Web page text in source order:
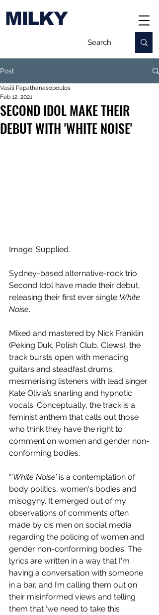
MILKY
Post
SECOND IDOL MAKE THEIR
DEBUT WITH 'WHITE NOISE'
Vasili Papathanasopoulos
Feb 12, 2021
Image: Supplied.
Sydney-based alternative-rock trio
Second Idol have made their debut,
releasing their first ever single White
Noise.
Mixed and mastered by Nick Franklin
(Peking Duk, Polish Club, Clews), the
track bursts open with menacing
guitars and steadfast drums,
mesmerising listeners with lead singer
Kate Olivia’s snarling and hypnotic
vocals. Conceptually, the track is a
feminist anthem that calls out those
who think they have the right to
comment on women and gender non-
conforming bodies.
“’White Noise’ is a contemplation of
body politics, women's bodies and
misogyny. It emerged out of my
observations of comments often
made by cis men on social media
regarding the policing of women and
gender non-conforming bodies. The
lyrics are written in a way that I'm
having a conversation with someone
in a bar, and I’m calling them out on
their misinformed views and telling
them that ‘we need to take this